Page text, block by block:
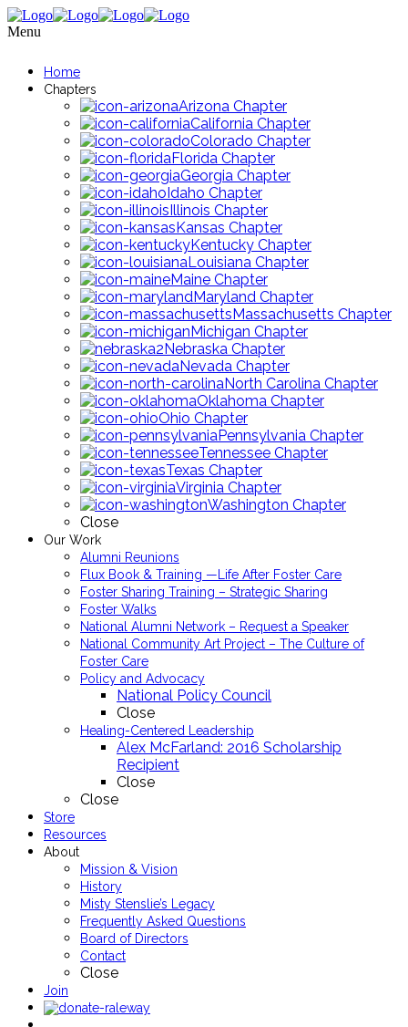
Menu
Home
Chapters
Arizona Chapter
California Chapter
Colorado Chapter
Florida Chapter
Georgia Chapter
Idaho Chapter
Illinois Chapter
Kansas Chapter
Kentucky Chapter
Louisiana Chapter
Maine Chapter
Maryland Chapter
Massachusetts Chapter
Michigan Chapter
Nebraska Chapter
Nevada Chapter
North Carolina Chapter
Oklahoma Chapter
Ohio Chapter
Pennsylvania Chapter
Tennessee Chapter
Texas Chapter
Virginia Chapter
Washington Chapter
Close
Our Work
Alumni Reunions
Flux Book & Training —Life After Foster Care
Foster Sharing Training – Strategic Sharing
Foster Walks
National Alumni Network – Request a Speaker
National Community Art Project – The Culture of
Foster Care
Policy and Advocacy
National Policy Council
Close
Healing-Centered Leadership
Alex McFarland: 2016 Scholarship
Recipient
Close
Close
Store
Resources
About
Mission & Vision
History
Misty Stenslie’s Legacy
Frequently Asked Questions
Board of Directors
Contact
Close
Join